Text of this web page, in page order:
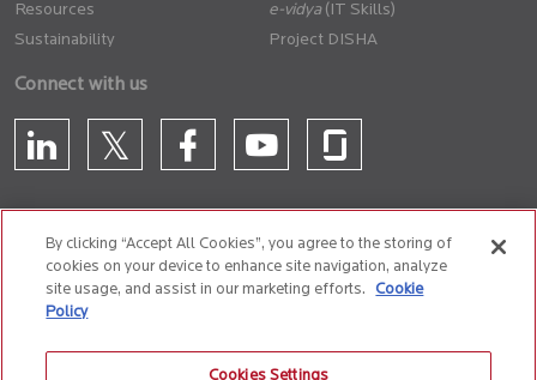
Resources
Sustainability
(IT Skills)
Project DISHA
Connect with us
CONTACT US
Cookie Policy
By clicking “Accept All Cookies”, you agree to the storing of
cookies on your device to enhance site navigation, analyze
site usage, and assist in our marketing efforts.
Cookie
Policy
Cookies Settings